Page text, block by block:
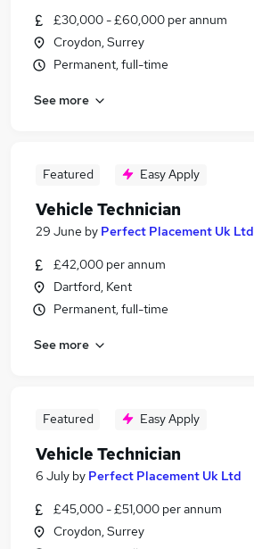
£30,000 - £60,000 per annum
Croydon, Surrey
Permanent, full-time
See more
Featured Easy Apply
Vehicle Technician
29 June by Perfect Placement Uk Ltd
£42,000 per annum
Dartford, Kent
Permanent, full-time
See more
Featured Easy Apply
Vehicle Technician
6 July by Perfect Placement Uk Ltd
£45,000 - £51,000 per annum
Croydon, Surrey